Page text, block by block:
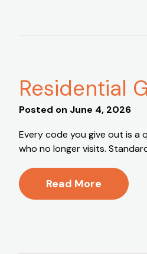
Residential
Posted on June 4, 2026
Every code you give out is a
who no longer visits.
Read More